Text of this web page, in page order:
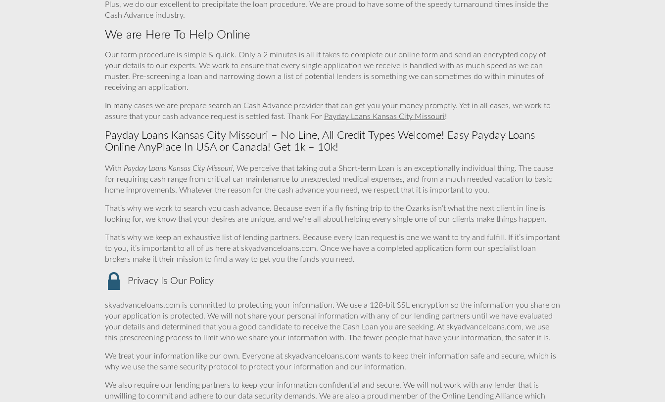
Plus, we do our excellent to precipitate the loan procedure. We are proud to have some of the speedy turnaround times inside the
Cash Advance industry.
We are Here To Help Online
Our form procedure is simple & quick. Only a 2 minutes is all it takes to complete our online form and send an encrypted copy of
your details to our experts. We work to ensure that every single application we receive is handled with as much speed as we can
muster. Pre-screening a loan and narrowing down a list of potential lenders is something we can sometimes do within minutes of
receiving an application.
In many cases we are prepare search an Cash Advance provider that can get you your money promptly. Yet in all cases, we work to
assure that your cash advance request is settled fast. Thank For Payday Loans Kansas City Missouri!
Payday Loans Kansas City Missouri – No Line, All Credit Types Welcome! Easy Payday Loans
Online AnyPlace In USA or Canada! Get 1k – 10k!
With Payday Loans Kansas City Missouri, We perceive that taking out a Short-term Loan is an exceptionally individual thing. The cause
for requiring cash range from critical car maintenance to unexpected medical expenses, and from a much needed vacation to basic
home improvements. Whatever the reason for the cash advance you need, we respect that it is important to you.
That’s why we work to search you cash advance. Because even if a fly fishing trip to the Ozarks isn’t what the next client in line is
looking for, we know that your desires are unique, and we’re all about helping every single one of our clients make things happen.
That’s why we keep an exhaustive list of lending partners. Because every loan request is one we want to try and fulfill. If it’s important
to you, it’s important to all of us here at skyadvanceloans.com. Once we have a completed application form our specialist loan
brokers make it their mission to find a way to get you the funds you need.
Privacy Is Our Policy
skyadvanceloans.com is committed to protecting your information. We use a 128-bit SSL encryption so the information you share on
your application is protected. We will not share your personal information with any of our lending partners until we have evaluated
your details and determined that you a good candidate to receive the Cash Loan you are seeking. At skyadvanceloans.com, we use
this prescreening process to limit who we share your information with. The fewer people that have your information, the safer it is.
We treat your information like our own. Everyone at skyadvanceloans.com wants to keep their information safe and secure, which is
why we use the same security protocol to protect your information and our information.
We also require our lending partners to keep your information confidential and secure. We will not work with any lender that is
unwilling to commit and adhere to our data security demands. We are also a proud member of the Online Lending Alliance which